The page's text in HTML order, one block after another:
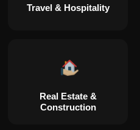
Travel & Hospitality
Real Estate &
Construction